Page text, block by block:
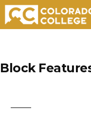
content
Block